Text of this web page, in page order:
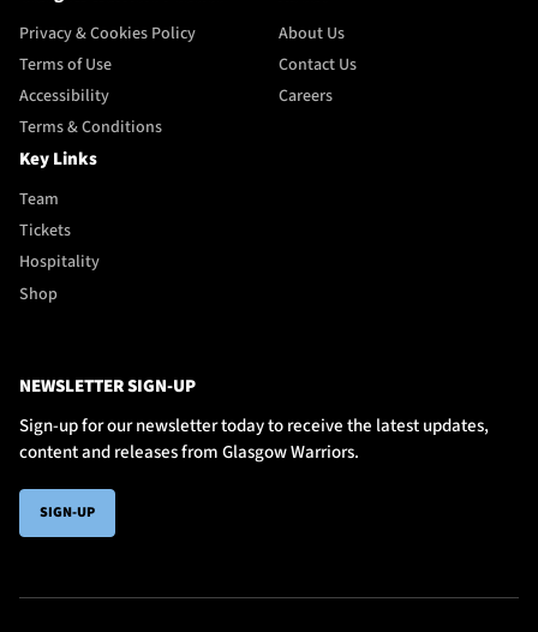
Privacy & Cookies Policy
Terms of Use
Accessibility
Terms & Conditions
About Us
Contact Us
Careers
Key Links
Team
Tickets
Hospitality
Shop
NEWSLETTER SIGN-UP
Sign-up for our newsletter today to receive the latest updates,
content and releases from Glasgow Warriors.
SIGN-UP